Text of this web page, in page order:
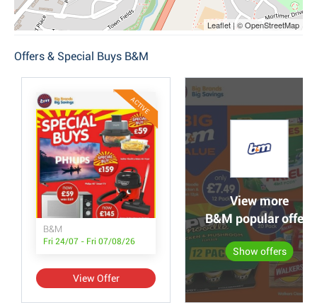
Leaflet | © OpenStreetMap
Offers & Special Buys B&M
ACTIVE
B&M
Fri 24/07 - Fri 07/08/26
View Offer
View more
B&M popular offers
Show offers